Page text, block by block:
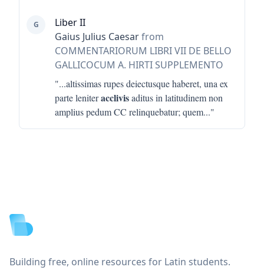
G
Liber II
Gaius Julius Caesarfrom
COMMENTARIORUM LIBRI VII DE BELLO
GALLICOCUM A. HIRTI SUPPLEMENTO
"...altissimas rupes deiectusque haberet, una ex
parte leniteracclivisaditus in latitudinem non
amplius pedum CC relinquebatur; quem..."
Building free, online resources for Latin students.